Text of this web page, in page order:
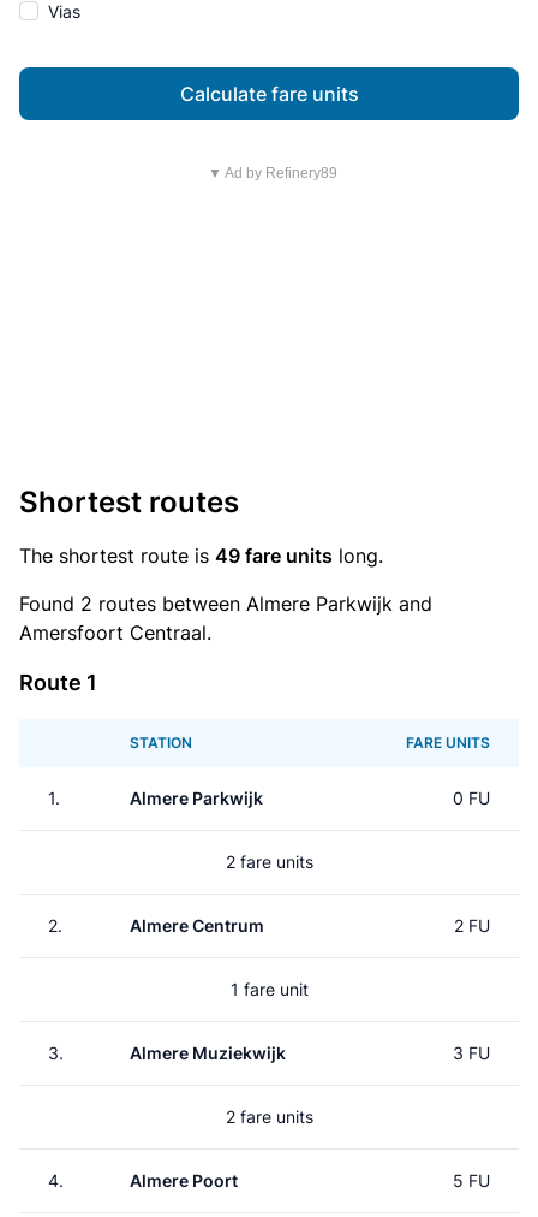
Vias
Calculate fare units
▼ Ad by Refinery89
Shortest routes
The shortest route is 49 fare units long.
Found 2 routes between Almere Parkwijk and
Amersfoort Centraal.
Route 1
STATION FARE UNITS
1. Almere Parkwijk 0 FU
2 fare units
2. Almere Centrum 2 FU
1 fare unit
3. Almere Muziekwijk 3 FU
2 fare units
4. Almere Poort 5 FU